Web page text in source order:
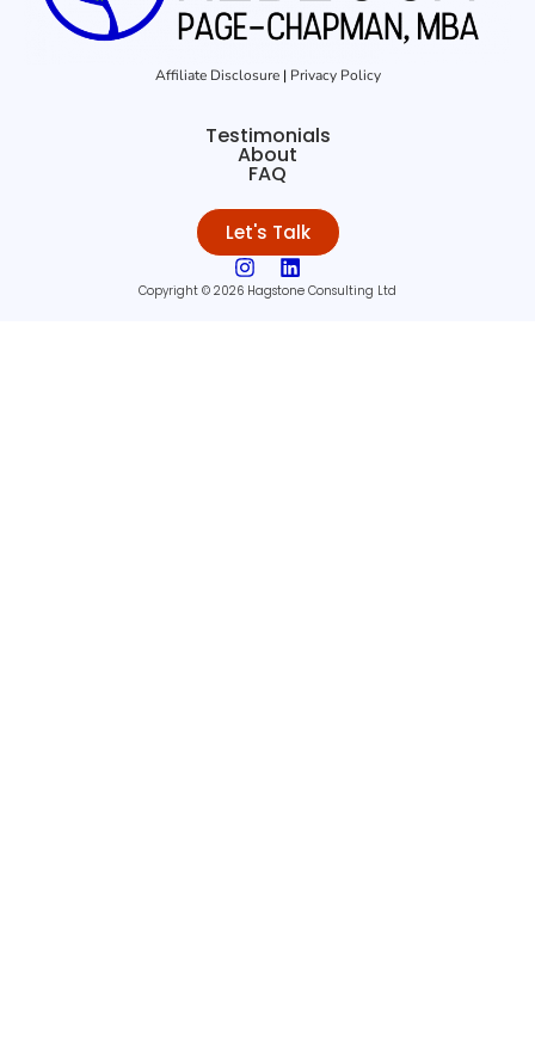
Affiliate Disclosure| Privacy Policy
Testimonials
About
FAQ
Let's Talk
Copyright © 2026 Hagstone Consulting Ltd